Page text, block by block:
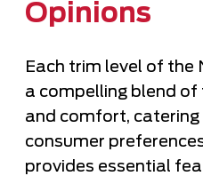
Opinions
Each trim level of the
a compelling blend
and comfort,
consumer
provides essential